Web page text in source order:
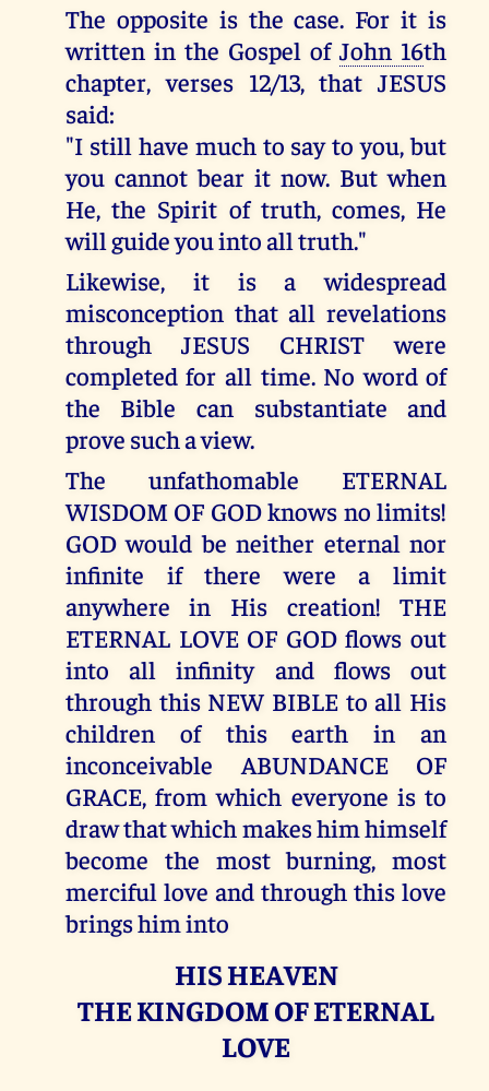
The opposite is the case. For it is
written in the Gospel ofJohn 16th
chapter, verses 12/13, that JESUS
said:
"I still have much to say to you, but
you cannot bear it now. But when
He, the Spirit of truth, comes, He
will guide you into all truth."
Likewise, it is a widespread
misconception that all revelations
through JESUS CHRIST were
completed for all time. No word of
the Bible can substantiate and
prove such a view.
The unfathomable ETERNAL
WISDOM OF GOD knows no limits!
GOD would be neither eternal nor
infinite if there were a limit
anywhere in His creation! THE
ETERNAL LOVE OF GOD flows out
into all infinity and flows out
through this NEW BIBLE to all His
children of this earth in an
inconceivable ABUNDANCE OF
GRACE, from which everyone is to
draw that which makes him himself
become the most burning, most
merciful love and through this love
brings him into
HIS HEAVEN
THE KINGDOM OF ETERNAL
LOVE